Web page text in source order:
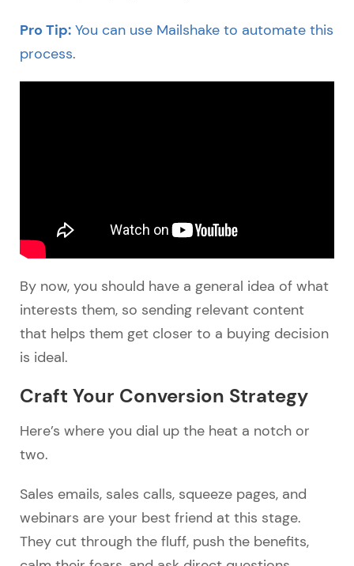
Pro Tip: You can use Mailshake to automate this
process.
By now, you should have a general idea of what
interests them, so sending relevant content
that helps them get closer to a buying decision
is ideal.
Craft Your Conversion Strategy
Here’s where you dial up the heat a notch or
two.
Sales emails, sales calls, squeeze pages, and
webinars are your best friend at this stage.
They cut through the fluff, push the benefits,